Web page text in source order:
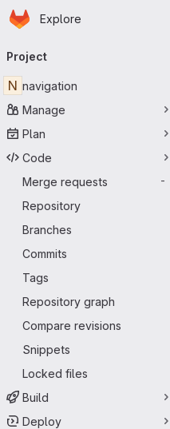
Skip to main content
Homepage
Explore
navigation
Project
N navigation
Manage
Plan
Code
Merge requests
-
Repository
Branches
Commits
Tags
Repository graph
Compare revisions
Snippets
Locked files
Build
Deploy